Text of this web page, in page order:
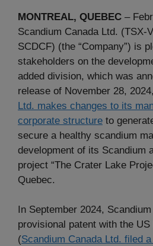
MONTREAL, QUEBEC –
Scandium Canada Ltd. (TSX-
SCDCF) (the “Company”) is
stakeholders on the
added division, which was
release of November 28, 2024,
Ltd. makes changes to its
corporate structure to
secure a healthy scandium
development of its Scandium
project “The Crater Lake
Quebec.
In September 2024,
provisional patent with the
(Scandium Canada Ltd. filed